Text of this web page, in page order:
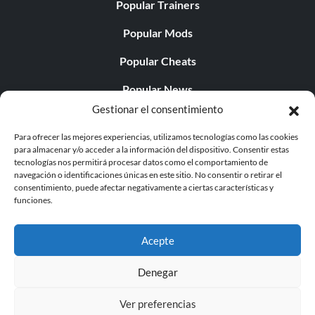
Gestionar el consentimiento
Para ofrecer las mejores experiencias, utilizamos tecnologías como las cookies
para almacenar y/o acceder a la información del dispositivo. Consentir estas
tecnologías nos permitirá procesar datos como el comportamiento de
navegación o identificaciones únicas en este sitio. No consentir o retirar el
consentimiento, puede afectar negativamente a ciertas características y
funciones.
Acepte
Denegar
Ver preferencias
Popular Trainers
Popular Mods
Popular Cheats
Popular News
Popular Editorials
Popular Free Games
LATEST UPDATES
© 1998 - 2026 MegaGames.com All rights reserved